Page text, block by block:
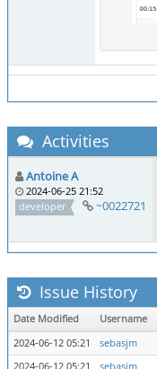
Activities
Antoine A
2024-06-25 21:52
developer
~0022721
Issue History
Date Modified Username
2024-06-12 05:21
sebasjm
2024-06-12 05:21
sebasjm